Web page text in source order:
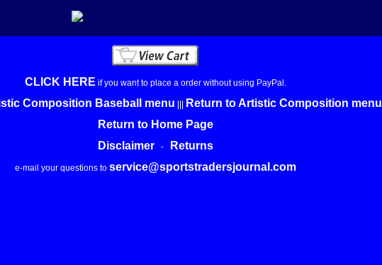
CLICK HERE if you want to place a order without using PayPal.
Composition Baseball menu
Return to Artistic Composition menu
Return to Home Page
Disclaimer- Returns
e-mail your questions to service@sportstradersjournal.com